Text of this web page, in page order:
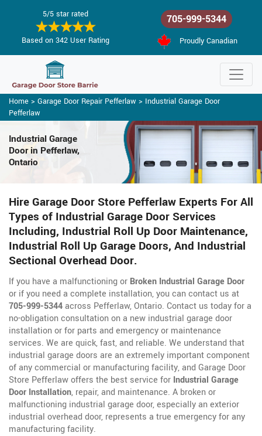
5/5 star rated
Based on 342 User Rating
705-999-5344
Proudly Canadian
Home > Garage Door Repair Pefferlaw > Industrial Garage Door
Pefferlaw
Industrial Garage
Door in Pefferlaw,
Ontario
Hire Garage Door Store Pefferlaw Experts For All
Types of Industrial Garage Door Services
Including, Industrial Roll Up Door Maintenance,
Industrial Roll Up Garage Doors, And Industrial
Sectional Overhead Door.
If you have a malfunctioning or Broken Industrial Garage Door
or if you need a complete installation, you can contact us at
705-999-5344across Pefferlaw, Ontario. Contact us today for a
no-obligation consultation on a new industrial garage door
installation or for parts and emergency or maintenance
services. We are quick, fast, and reliable. We understand that
industrial garage doors are an extremely important component
of any commercial or manufacturing facility, and Garage Door
Store Pefferlaw offers the best service for Industrial Garage
Door Installation, repair, and maintenance. A broken or
malfunctioning industrial garage door, especially an exterior
industrial overhead door, represents a true emergency for any
manufacturing facility.